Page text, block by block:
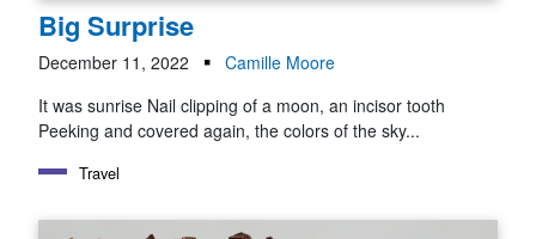
Big Surprise
December 11, 2022
Camille Moore
It was sunrise Nail clipping of a moon, an incisor tooth
Peeking and covered again, the colors of the sky...
Travel